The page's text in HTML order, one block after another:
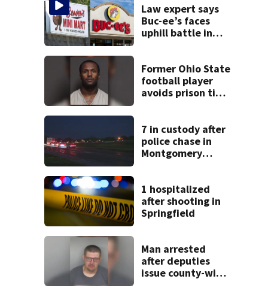
Law expert says
Buc-ee’s faces
uphill battle in
Former Ohio State
football player
avoids prison time
7 in custody after
police chase in
Montgomery
1 hospitalized
after shooting in
Springfield
Man arrested
after deputies
issue county-wide